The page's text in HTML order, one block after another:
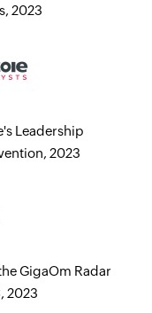
2023
Leadership
2023
GigaOm Radar
2023